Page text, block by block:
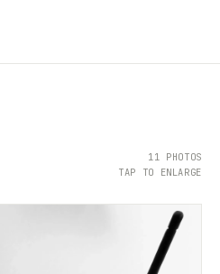
11 PHOTOS
TAP TO ENLARGE